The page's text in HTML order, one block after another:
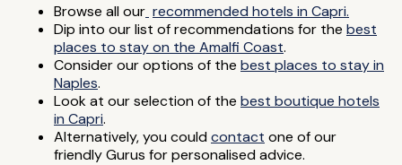
Browse all our recommended hotels in Capri.
Dip into our list of recommendations for the best
places to stay on the Amalfi Coast.
Consider our options of the best places to stay in
Naples.
Look at our selection of the best boutique hotels
in Capri.
Alternatively, you couldcontact one of our
friendly Gurus for personalised advice.